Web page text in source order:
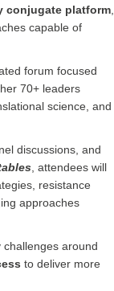
conjugate platform,
capable of
forum focused
70+ leaders
science, and
discussions, and
, attendees will
resistance
approaches
around
to deliver more